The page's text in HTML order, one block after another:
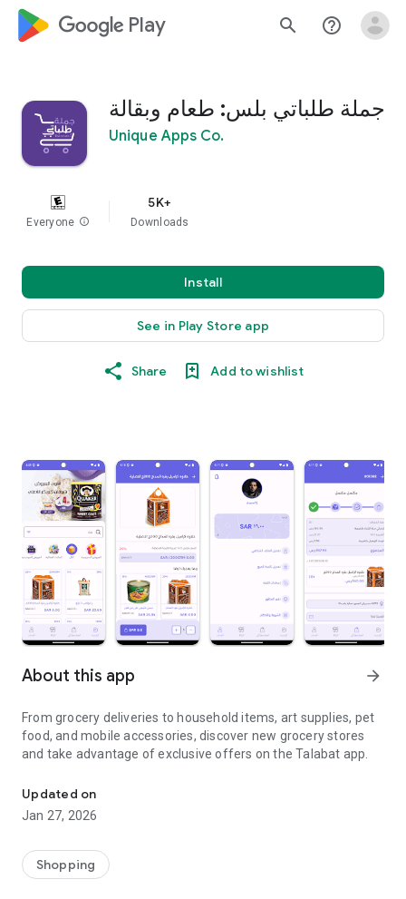
google_logo Play search help_outline
جملة طلباتي بلس: طعام وبقالة
Unique Apps Co.
Everyone info
5K+
Downloads
Install
See in Play Store app
Share Add to wishlist
About this app arrow_forward
From grocery deliveries to household items, art supplies, pet
food, and mobile accessories, discover new grocery stores
and take advantage of exclusive offers on the Talabat app.
Updated on
Jan 27, 2026
Shopping